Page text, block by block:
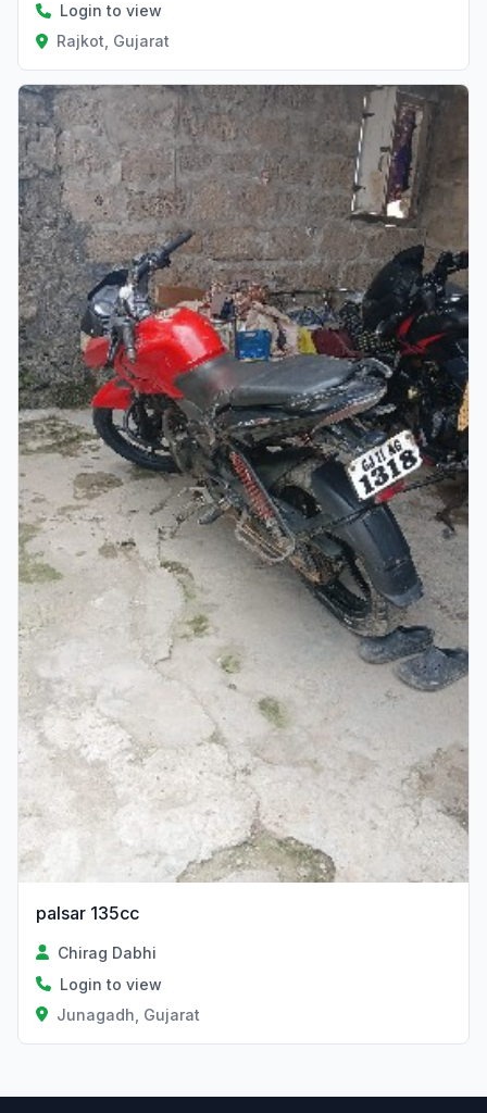
Login to view
Rajkot, Gujarat
palsar 135cc
Chirag Dabhi
Login to view
Junagadh, Gujarat